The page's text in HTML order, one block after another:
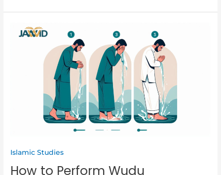
Islamic Studies
How to Perform Wudu
How